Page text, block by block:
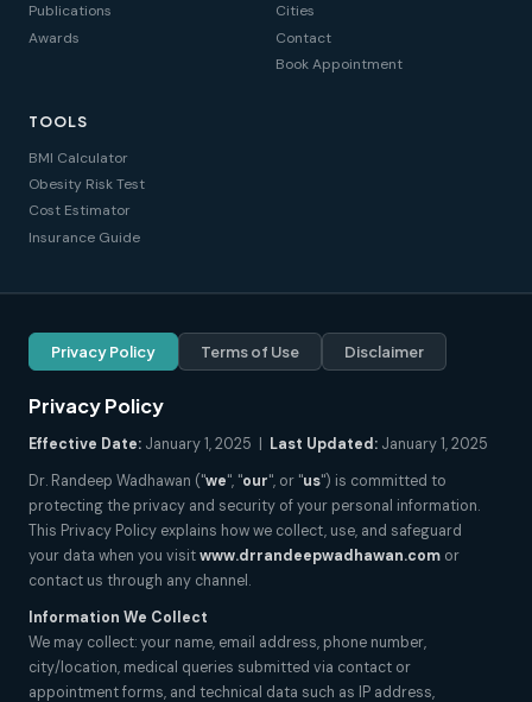
Publications
Awards
Cities
Contact
Book Appointment
TOOLS
BMI Calculator
Obesity Risk Test
Cost Estimator
Insurance Guide
Privacy Policy Terms of Use Disclaimer
Privacy Policy
Effective Date: January 1, 2025 | Last Updated: January 1, 2025
Dr. Randeep Wadhawan ("we", "our", or "us") is committed to
protecting the privacy and security of your personal information.
This Privacy Policy explains how we collect, use, and safeguard
your data when you visitwww.drrandeepwadhawan.com or
contact us through any channel.
Information We Collect
We may collect: your name, email address, phone number,
city/location, medical queries submitted via contact or
appointment forms, and technical data such as IP address,